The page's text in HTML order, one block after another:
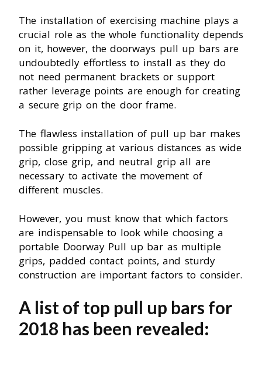
The installation of exercising machine plays a
crucial role as the whole functionality depends
on it, however, the doorways pull up bars are
undoubtedly effortless to install as they do
not need permanent brackets or support
rather leverage points are enough for creating
a secure grip on the door frame.
The flawless installation of pull up bar makes
possible gripping at various distances as wide
grip, close grip, and neutral grip all are
necessary to activate the movement of
different muscles.
However, you must know that which factors
are indispensable to look while choosing a
portable Doorway Pull up bar as multiple
grips, padded contact points, and sturdy
construction are important factors to consider.
A list of top pull up bars for
2018 has been revealed: